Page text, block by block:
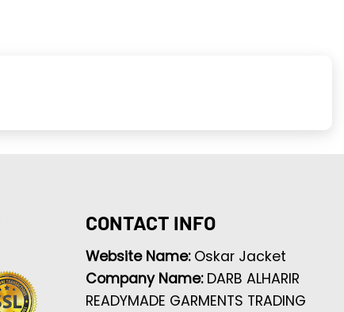
CONTACT INFO
Website Name: Oskar Jacket
Company Name: DARB ALHARIR
READYMADE GARMENTS TRADING